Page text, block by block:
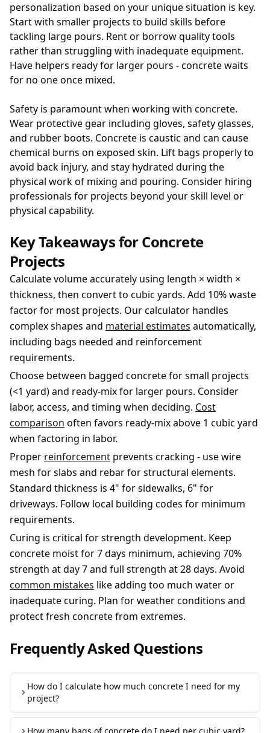
personalization based on your unique situation is key.
Start with smaller projects to build skills before
tackling large pours. Rent or borrow quality tools
rather than struggling with inadequate equipment.
Have helpers ready for larger pours - concrete waits
for no one once mixed.
Safety is paramount when working with concrete.
Wear protective gear including gloves, safety glasses,
and rubber boots. Concrete is caustic and can cause
chemical burns on exposed skin. Lift bags properly to
avoid back injury, and stay hydrated during the
physical work of mixing and pouring. Consider hiring
professionals for projects beyond your skill level or
physical capability.
Key Takeaways for Concrete
Projects
Calculate volume accurately using length × width ×
thickness, then convert to cubic yards. Add 10% waste
factor for most projects. Our calculator handles
complex shapes and material estimates automatically,
including bags needed and reinforcement
requirements.
Choose between bagged concrete for small projects
(<1 yard) and ready-mix for larger pours. Consider
labor, access, and timing when deciding. Cost
comparison often favors ready-mix above 1 cubic yard
when factoring in labor.
Proper reinforcement prevents cracking - use wire
mesh for slabs and rebar for structural elements.
Standard thickness is 4" for sidewalks, 6" for
driveways. Follow local building codes for minimum
requirements.
Curing is critical for strength development. Keep
concrete moist for 7 days minimum, achieving 70%
strength at day 7 and full strength at 28 days. Avoid
common mistakes like adding too much water or
inadequate curing. Plan for weather conditions and
protect fresh concrete from extremes.
Frequently Asked Questions
How do I calculate how much concrete I need for my
project?
To calculate concrete needed: Measure your project